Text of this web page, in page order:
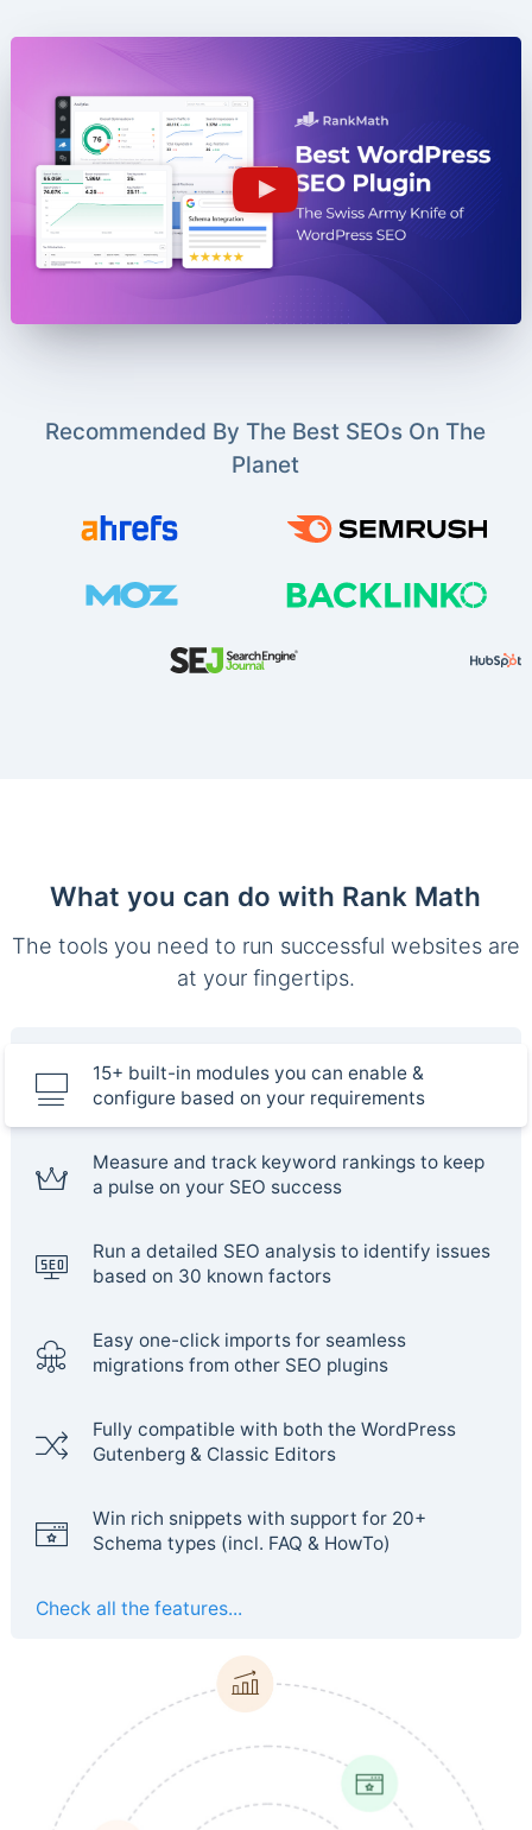
Recommended By The Best SEOs On The
Planet
What you can do with Rank Math
The tools you need to run successful websites are
at your fingertips.
15+ built-in modules you can enable &
configure based on your requirements
Measure and track keyword rankings to keep
a pulse on your SEO success
Run a detailed SEO analysis to identify issues
based on 30 known factors
Easy one-click imports for seamless
migrations from other SEO plugins
Fully compatible with both the WordPress
Gutenberg & Classic Editors
Win rich snippets with support for 20+
Schema types (incl. FAQ & HowTo)
Check all the features...